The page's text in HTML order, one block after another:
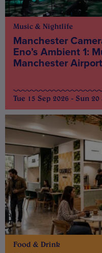
Music & Nightlife
Manchester
Eno’s Ambient 1:
Manchester Airport
Tue 15 Sep 2026 - Sun 20
Food & Drink